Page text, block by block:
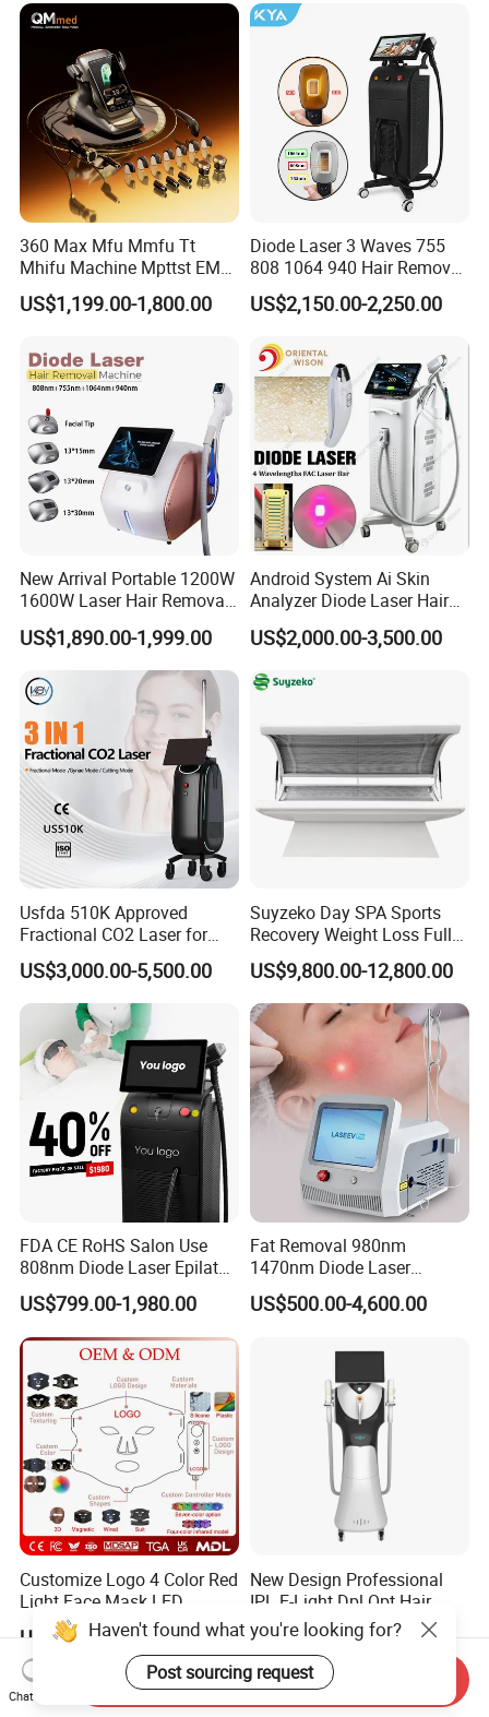
Machine 808 Diode Laser
Equipment Beauty Device
360 Max Mfu Mmfu Tt
Mhifu Machine Mpttst EMS
Liposonixed 22D 25dmax
Hiifu Skin Tightening 25D
US$1,199.00-1,800.00
Diode Laser 3 Waves 755
808 1064 940 Hair Removal
Equipment
US$2,150.00-2,250.00
New Arrival Portable 1200W
1600W Laser Hair Removal
Machine 4 Waves 755nm
808nm 940nm 1064nm
Diode Laser High Efficiency
Hair Removal Treatment
US$1,890.00-1,999.00
Android System Ai Skin
Analyzer Diode Laser Hair
Removal Beauty Equipment
US$2,000.00-3,500.00
Usfda 510K Approved
Fractional CO2 Laser for
Skin Resurfacing Stretch
Mark Scar Laser Removal
Vaginal Rejuvenation
US$3,000.00-5,500.00
Suyzeko Day SPA Sports
Recovery Weight Loss Full
Body Tanning PDT Machine
Photobiomodulation
Collagen LED Red Light
Therapy Bed
US$9,800.00-12,800.00
FDA CE RoHS Salon Use
808nm Diode Laser Epilator
Permanent Laser Hair
Removal Machines Medical
Titanium Ice Laser Beauty
Equipment Factory Price
Promotion 40%
US$799.00-1,980.00
Fat Removal 980nm
1470nm Diode Laser
Lipolisis Vaser Liposuction
Endolift Machine
US$500.00-4,600.00
Customize Logo 4 Color Red
Light Face Mask LED
Therapy Skin Care
US$26.00-29.00
New Design Professional
IPL E-Light Dpl Opt Hair
Removal Beauty Salon
Equipment
US$2,999.00-5,499.00
Haven't found what you're looking for?
Post sourcing request
Chat Now
Send Inquiry